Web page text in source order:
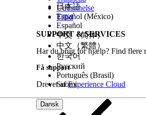
Uddannelse
Tillid
SUPPORT & SERVICES
Har du brug for hjælp? Find flere
Få support
Drevet afExperience Cloud
Dansk
日本語
Español (México)
Español
中文（简体）
中文（繁體）
한국어
Русский
Português (Brasil)
Suomi